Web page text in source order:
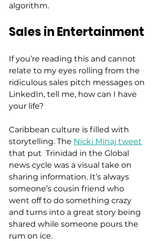
algorithm.
Sales in Entertainment
If you’re reading this and cannot
relate to my eyes rolling from the
ridiculous sales pitch messages on
LinkedIn, tell me, how can I have
your life?
Caribbean culture is filled with
storytelling. The Nicki Minaj tweet
that put  Trinidad in the Global
news cycle was a visual take on
sharing information. It’s always
someone’s cousin friend who
went off to do something crazy
and turns into a great story being
shared while someone pours the
rum on ice.